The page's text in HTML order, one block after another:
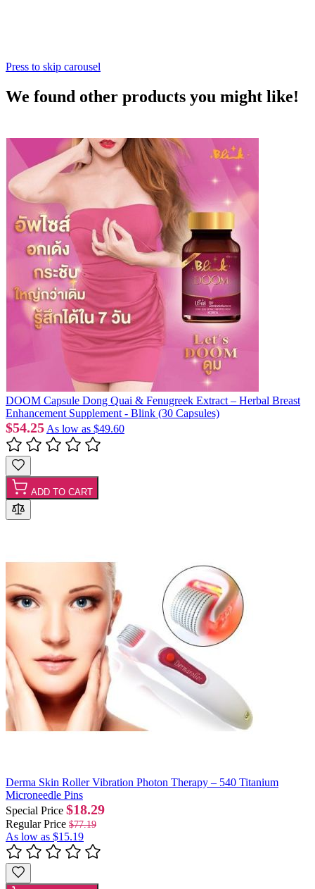
Press to skip carousel
We found other products you might like!
DOOM Capsule Dong Quai & Fenugreek Extract – Herbal Breast
Enhancement Supplement - Blink (30 Capsules)
$54.25 As low as $49.60
ADD TO CART
Derma Skin Roller Vibration Photon Therapy – 540 Titanium
Microneedle Pins
Special Price $18.29
Regular Price $77.19
As low as $15.19